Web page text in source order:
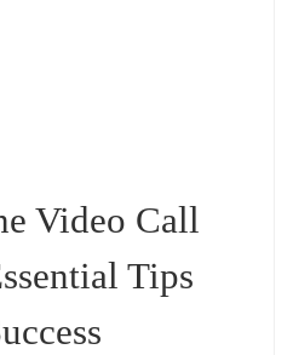
Video Call
Tips